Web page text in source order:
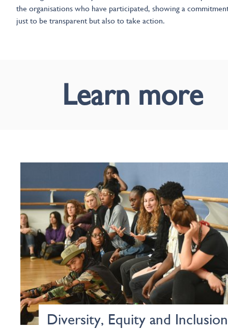
the organisations who have participated, showing a
just to be transparent but also to take action.
Learn more
Diversity, Equity and Inclusion